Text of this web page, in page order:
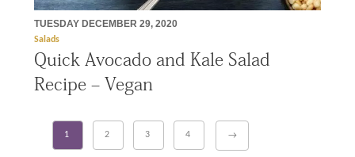
TUESDAY DECEMBER 29, 2020
Salads
Quick Avocado and Kale Salad
Recipe – Vegan
1 2 3 4 →